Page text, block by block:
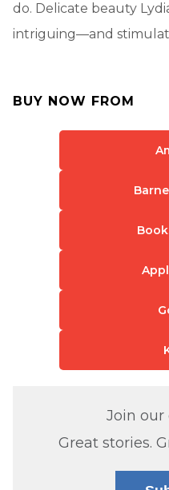
do. Delicate beauty
intriguing—and
BUY NOW FROM
Join our
Great stories.